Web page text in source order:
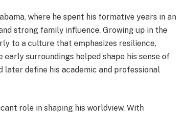
where he spent his formative years in an
strong family influence. Growing up in the
to a culture that emphasizes resilience,
surroundings helped shape his sense of
define his academic and professional
role in shaping his worldview. With